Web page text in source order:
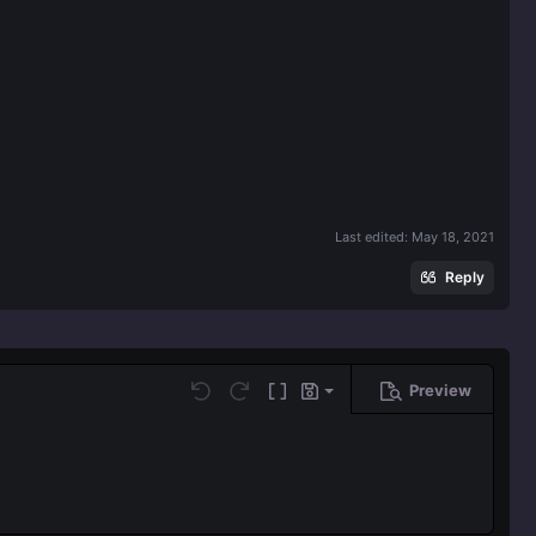
Last edited: May 18, 2021
Reply
Undo Redo Toggle BB code
Drafts
Save draft
Preview